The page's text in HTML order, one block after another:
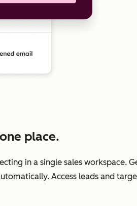
place.
in a single sales workspace.
Access leads and